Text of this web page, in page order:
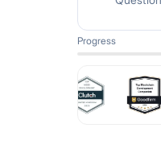
Progress